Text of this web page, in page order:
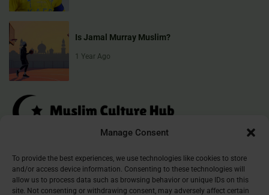
Manage Consent
To provide the best experiences, we use technologies like cookies to store
and/or access device information. Consenting to these technologies will
allow us to process data such as browsing behavior or unique IDs on this
site. Not consenting or withdrawing consent, may adversely affect certain
Is Jamal Murray Muslim?
1 Year Ago
Muslim Culture Hub is your destination for exploring the richness of
Islamic culture, traditions, and faith. We provide insightful articles
that connect, inform, and inspire, helping you deepen your